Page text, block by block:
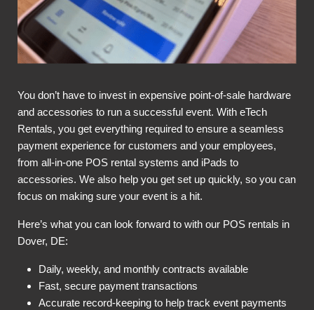
You don’t have to invest in expensive point-of-sale hardware
and accessories to run a successful event. With eTech
Rentals, you get everything required to ensure a seamless
payment experience for customers and your employees,
from all-in-one POS rental systems and iPads to
accessories. We also help you get set up quickly, so you can
focus on making sure your event is a hit.
Here’s what you can look forward to with our POS rentals in
Dover, DE:
Daily, weekly, and monthly contracts available
Fast, secure payment transactions
Accurate record-keeping to help track event payments